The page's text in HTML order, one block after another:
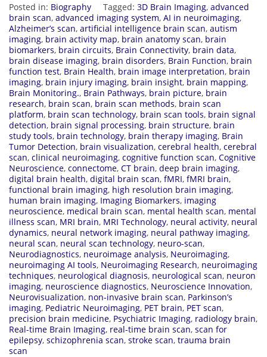
Posted in: Biography Tagged: 3D Brain Imaging, advanced
brain scan, advanced imaging system, AI in neuroimaging,
Alzheimer’s scan, artificial intelligence brain scan, autism
imaging, brain activity map, brain anatomy scan, brain
biomarkers, brain circuits, Brain Connectivity, brain data,
brain disease imaging, brain disorders, Brain Function, brain
function test, Brain Health, brain image interpretation, brain
imaging, brain injury imaging, brain insight, brain mapping,
Brain Monitoring., Brain Pathways, brain picture, brain
research, brain scan, brain scan methods, brain scan
platform, brain scan technology, brain scan tools, brain signal
detection, brain signal processing, brain structure, brain
study tools, brain technology, brain therapy imaging, Brain
Tumor Detection, brain visualization, cerebral health, cerebral
scan, clinical neuroimaging, cognitive function scan, Cognitive
Neuroscience, connectome, CT brain, deep brain imaging,
digital brain health, digital brain scan, fMRI, fMRI brain,
functional brain imaging, high resolution brain imaging,
human brain imaging, Imaging Biomarkers, imaging
neuroscience, medical brain scan, mental health scan, mental
illness scan, MRI brain, MRI Technology, neural activity, neural
dynamics, neural network imaging, neural pathway imaging,
neural scan, neural scan technology, neuro-scan,
Neurodiagnostics, neuroimage analysis, Neuroimaging,
neuroimaging AI tools, Neuroimaging Research, neuroimaging
techniques, neurological diagnosis, neurological scan, neuron
imaging, neuroscience diagnostics, Neuroscience Innovation,
Neurovisualization, non-invasive brain scan, Parkinson’s
imaging, Pediatric Neuroimaging, PET brain, PET scan,
precision brain medicine, Psychiatric Imaging, radiology brain,
Real-time Brain Imaging, real-time brain scan, scan for
epilepsy, schizophrenia scan, stroke scan, trauma brain
scan